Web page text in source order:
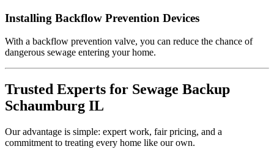
Installing Backflow Prevention Devices
With a backflow prevention valve, you can reduce the chance of
dangerous sewage entering your home.
Trusted Experts for Sewage Backup
Schaumburg IL
Our advantage is simple: expert work, fair pricing, and a
commitment to treating every home like our own.